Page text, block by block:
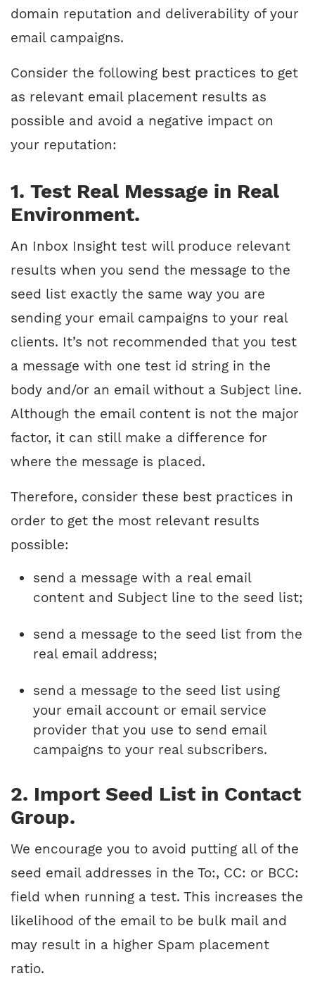
domain reputation and deliverability of your
email campaigns.
Consider the following best practices to get
as relevant email placement results as
possible and avoid a negative impact on
your reputation:
1. Test Real Message in Real
Environment.
An Inbox Insight test will produce relevant
results when you send the message to the
seed list exactly the same way you are
sending your email campaigns to your real
clients. It’s not recommended that you test
a message with one test id string in the
body and/or an email without a Subject line.
Although the email content is not the major
factor, it can still make a difference for
where the message is placed.
Therefore, consider these best practices in
order to get the most relevant results
possible:
send a message with a real email
content and Subject line to the seed list;
send a message to the seed list from the
real email address;
send a message to the seed list using
your email account or email service
provider that you use to send email
campaigns to your real subscribers.
2. Import Seed List in Contact
Group.
We encourage you to avoid putting all of the
seed email addresses in the To:, CC: or BCC:
field when running a test. This increases the
likelihood of the email to be bulk mail and
may result in a higher Spam placement
ratio.